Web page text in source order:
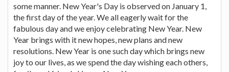
some manner. New Year's Day is observed on January 1,
the first day of the year. We all eagerly wait for the
fabulous day and we enjoy celebrating New Year. New
Year brings with it new hopes, new plans and new
resolutions. New Year is one such day which brings new
joy to our lives, as we spend the day wishing each others,